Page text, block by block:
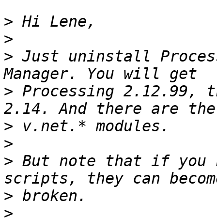
>
>
> Just uninstall
> Processing 2.12.99,
>
>
> But note that if you
>
>